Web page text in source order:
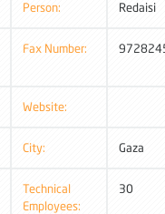
Person:
Redaisi
Fax Number:
Website:
City: Gaza
Technical
Employees:
30